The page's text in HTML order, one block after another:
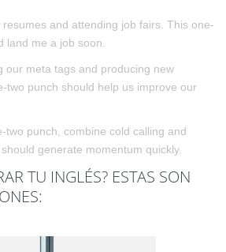
and attending job fairs. This one-
land me a job soon.
our meta tags and producing new
two punch should help us improve our
two punch, combine cold calling and
generate momentum quickly.
TU INGLÉS? ESTAS SON